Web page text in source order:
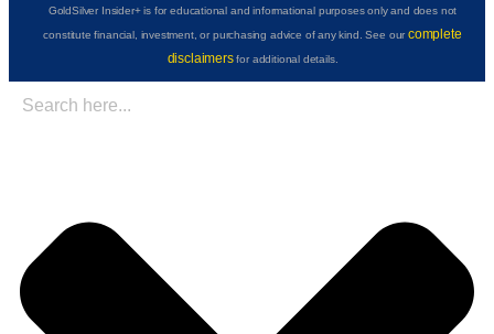
GoldSilver Insider+ is for educational and informational purposes only and does not
constitute financial, investment, or purchasing advice of any kind. See ourcomplete
disclaimersfor additional details.